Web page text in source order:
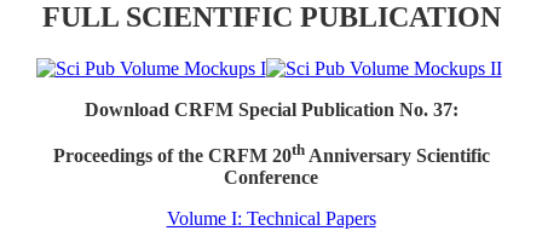
FULL SCIENTIFIC PUBLICATION
Download CRFM Special Publication No. 37:
Proceedings of the CRFM 20thAnniversary Scientific
Conference
Volume I: Technical Papers